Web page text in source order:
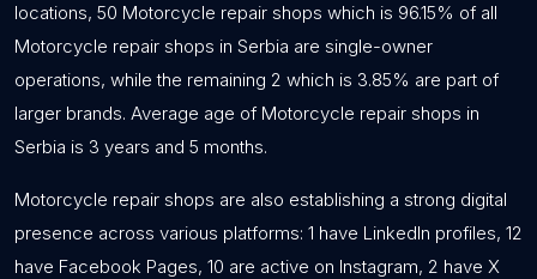
locations, 50 Motorcycle repair shops which is 96.15% of all
Motorcycle repair shops in Serbia are single-owner
operations, while the remaining 2 which is 3.85% are part of
larger brands. Average age of Motorcycle repair shops in
Serbia is 3 years and 5 months.
Motorcycle repair shops are also establishing a strong digital
presence across various platforms: 1 have LinkedIn profiles, 12
have Facebook Pages, 10 are active on Instagram, 2 have X